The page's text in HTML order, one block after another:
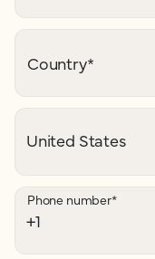
Country*
Phone number*